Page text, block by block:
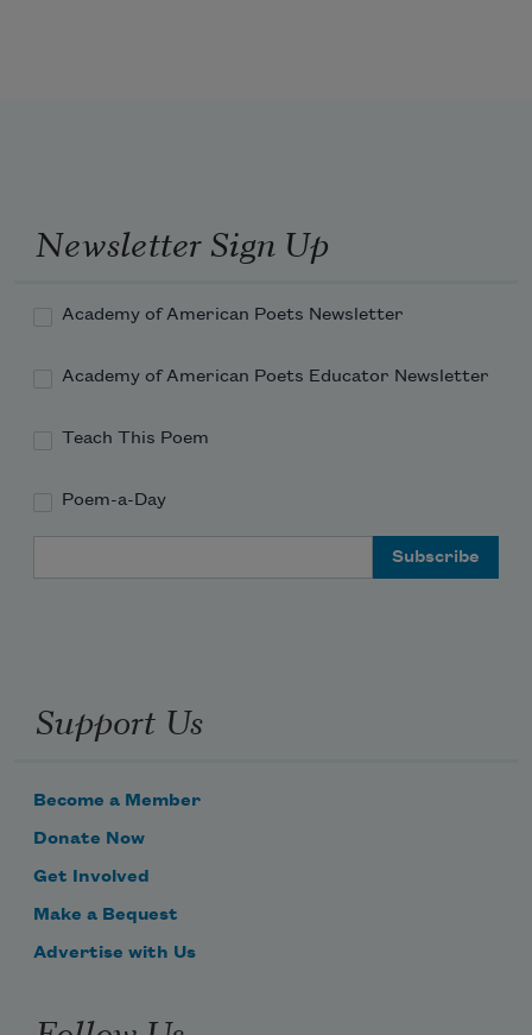
the dark
enflamed with error.
Newsletter Sign Up
Academy of American Poets Newsletter
Academy of American Poets Educator Newsletter
Teach This Poem
Poem-a-Day
Support Us
Become a Member
Donate Now
Get Involved
Make a Bequest
Advertise with Us